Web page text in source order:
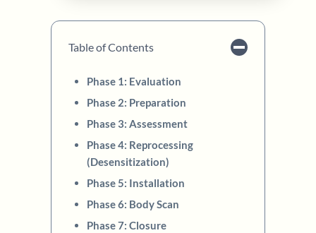
Table of Contents
Phase 1: Evaluation
Phase 2: Preparation
Phase 3: Assessment
Phase 4: Reprocessing
(Desensitization)
Phase 5: Installation
Phase 6: Body Scan
Phase 7: Closure